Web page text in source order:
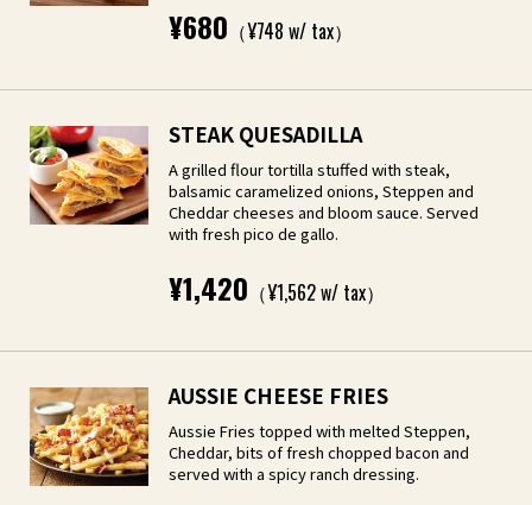
¥680 （¥748 w/ tax）
STEAK QUESADILLA
A grilled flour tortilla stuffed with steak,
balsamic caramelized onions, Steppen and
Cheddar cheeses and bloom sauce. Served
with fresh pico de gallo.
¥1,420 （¥1,562 w/ tax）
AUSSIE CHEESE FRIES
Aussie Fries topped with melted Steppen,
Cheddar, bits of fresh chopped bacon and
served with a spicy ranch dressing.